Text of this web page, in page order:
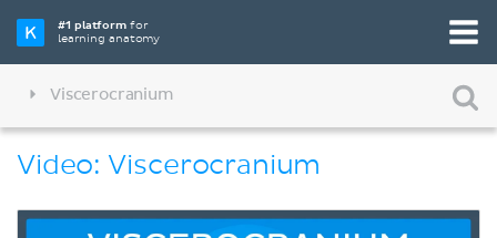
#1 platformfor
learning anatomy
Viscerocranium
Video: Viscerocranium